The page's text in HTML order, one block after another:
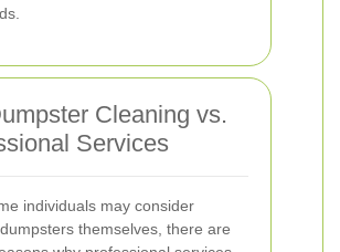
Cleaning vs.
Services
individuals may consider
themselves, there are